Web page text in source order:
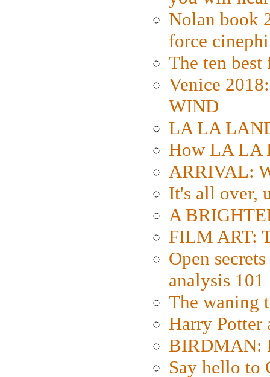
Nolan book
force
The ten
Venice
WIND
LA LA
How LA LA
ARRIVAL:
It's all over,
A
FILM ART:
Open
analysis 101
The waning
Harry Potter
BIRDMAN:
Say hello to